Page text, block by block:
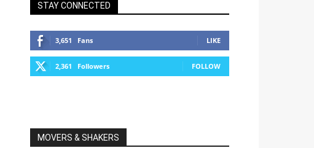
STAY CONNECTED
3,651 Fans LIKE
2,361 Followers FOLLOW
MOVERS & SHAKERS